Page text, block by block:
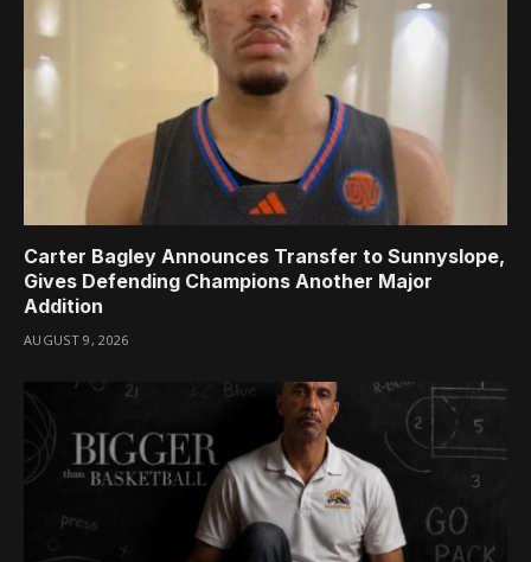
Carter Bagley Announces Transfer to Sunnyslope,
Gives Defending Champions Another Major
Addition
AUGUST 9, 2026